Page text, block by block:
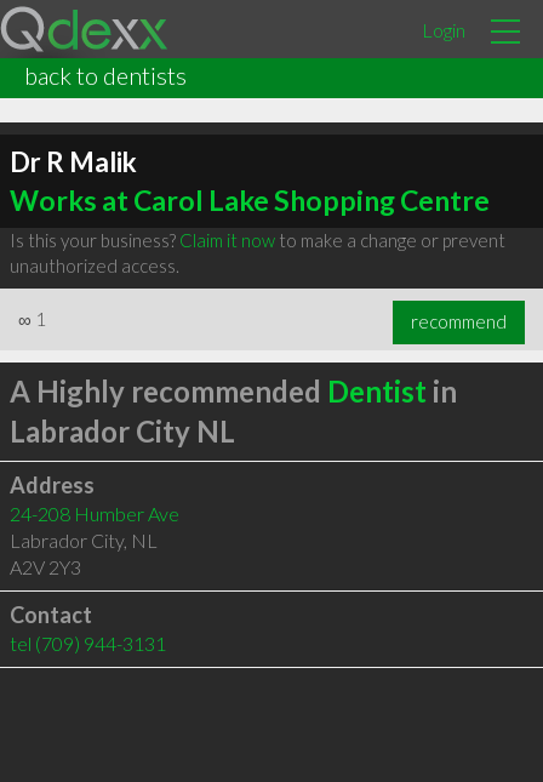
Login
back to dentists
Dr R Malik
Works at Carol Lake Shopping Centre
Is this your business? Claim it nowto make a change or prevent
unauthorized access.
∞ 1 recommend
A Highly recommended Dentist in
Labrador City NL
Address
24-208 Humber Ave
Labrador City, NL
A2V 2Y3
Contact
tel (709) 944-3131